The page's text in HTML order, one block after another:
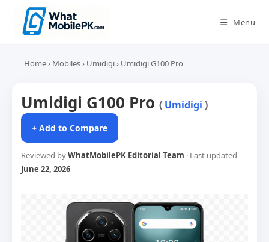
content
Menu
Home› Mobiles› Umidigi› Umidigi G100 Pro
Umidigi G100 Pro ( Umidigi )
+ Add to Compare
Reviewed byWhatMobilePK Editorial Team · Last updated
June 22, 2026